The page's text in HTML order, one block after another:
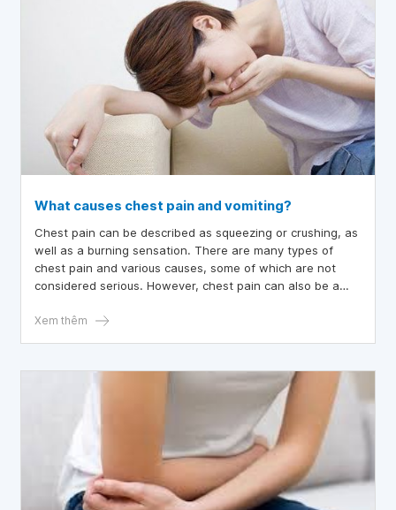
What causes chest pain and vomiting?
Chest pain can be described as squeezing or crushing, as
well as a burning sensation. There are many types of
chest pain and various causes, some of which are not
considered serious. However, chest pain can also be a
vomiting?
Xem thêm